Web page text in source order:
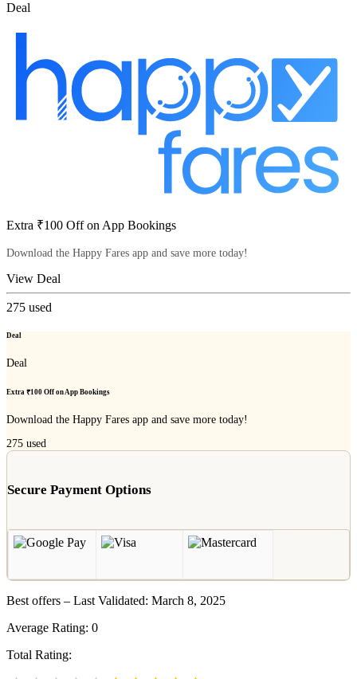
Deal
Extra ₹100 Off on App Bookings
Download the Happy Fares app and save more today!
View Deal
275 used
Deal
Deal
Extra ₹100 Off on App Bookings
Download the Happy Fares app and save more today!
275 used
Secure Payment Options
Best offers – Last Validated: March 8, 2025
Average Rating: 0
Total Rating: